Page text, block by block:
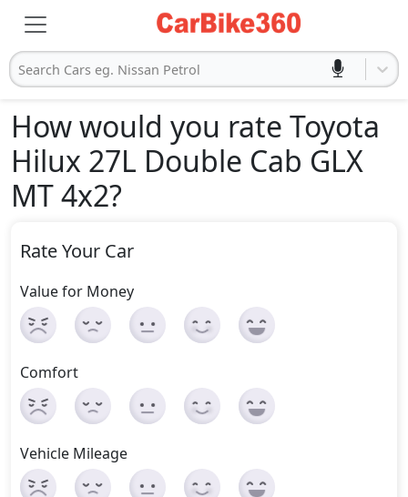
Search Cars eg. Nissan Petrol
How would you rate Toyota
Hilux 27L Double Cab GLX
MT 4x2?
Rate Your Car
Value for Money
Comfort
Vehicle Mileage